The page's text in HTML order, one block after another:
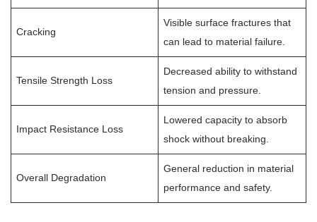
Cracking
Visible surface fractures that
can lead to material failure.
Tensile Strength Loss
Decreased ability to withstand
tension and pressure.
Impact Resistance Loss
Lowered capacity to absorb
shock without breaking.
Overall Degradation
General reduction in material
performance and safety.